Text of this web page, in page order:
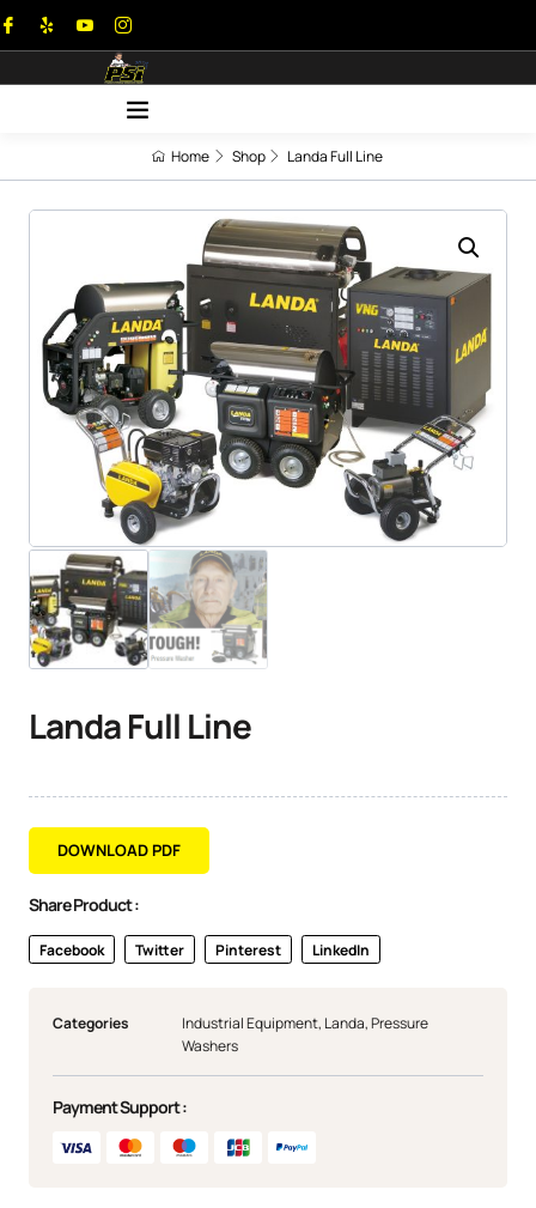
Home Shop Landa Full Line
Landa Full Line
DOWNLOAD PDF
Share Product :
Facebook Twitter Pinterest LinkedIn
Categories Industrial Equipment, Landa,Pressure
Washers
Payment Support :